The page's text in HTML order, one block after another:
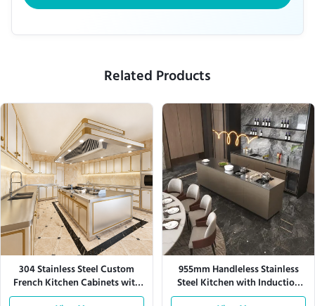
Related Products
304 Stainless Steel Custom
French Kitchen Cabinets with
Large Storage
955mm Handleless Stainless
Steel Kitchen with Induction
Hob